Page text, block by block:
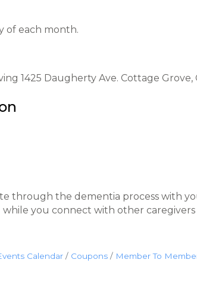
of each month.
1425 Daugherty Ave. Cottage Grove,
through the dementia process with
you connect with other
Calendar Coupons Member To